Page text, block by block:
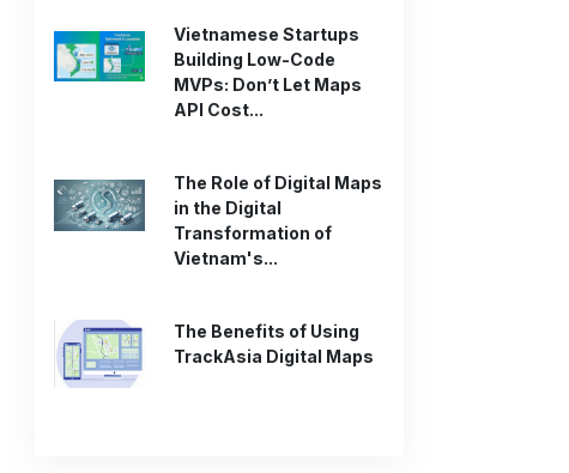
Vietnamese Startups
Building Low-Code
MVPs: Don’t Let Maps
API Cost...
The Role of Digital Maps
in the Digital
Transformation of
Vietnam's...
The Benefits of Using
TrackAsia Digital Maps